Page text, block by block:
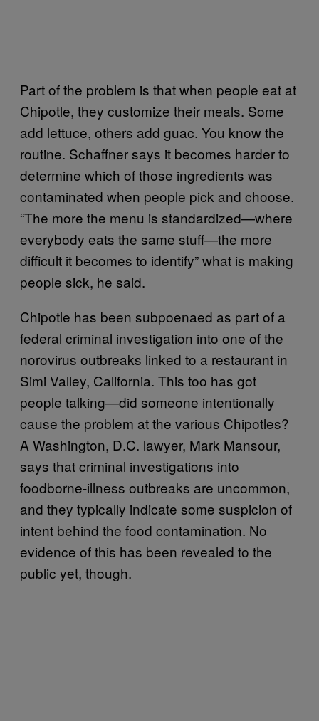
Part of the problem is that when people eat at
Chipotle, they customize their meals. Some
add lettuce, others add guac. You know the
routine. Schaffner says it becomes harder to
determine which of those ingredients was
contaminated when people pick and choose.
“The more the menu is standardized—where
everybody eats the same stuff—the more
difficult it becomes to identify” what is making
people sick, he said.
Chipotle has been subpoenaed as part of a
federal criminal investigation into one of the
norovirus outbreaks linked to a restaurant in
Simi Valley, California. This too has got
people talking—did someone intentionally
cause the problem at the various Chipotles?
A Washington, D.C. lawyer, Mark Mansour,
says that criminal investigations into
foodborne-illness outbreaks are uncommon,
and they typically indicate some suspicion of
intent behind the food contamination. No
evidence of this has been revealed to the
public yet, though.